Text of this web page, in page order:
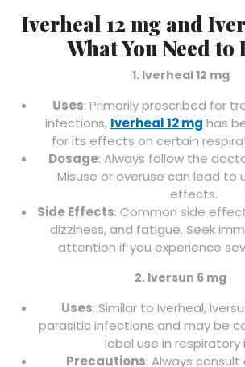
Iverheal 12 mg and
What You Need to
1. Iverheal 12 mg
Uses: Primarily prescribed for
infections, Iverheal 12 mg has
for its effects on certain
Dosage: Always follow the
Misuse or overuse can lead to
effects.
Side Effects: Common side
dizziness, and fatigue. Seek
attention if you experience
2. Iversun 6 mg
Uses: Similar to Iverheal,
parasitic infections and may be
label use in respiratory
Precautions: Always